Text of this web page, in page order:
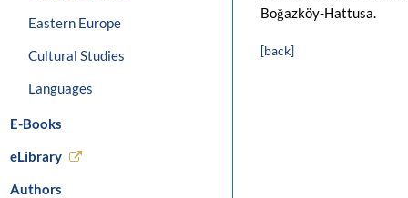
Eastern Europe
Cultural Studies
Languages
E-Books
eLibrary
Authors
Boğazköy-Hattusa.
[back]